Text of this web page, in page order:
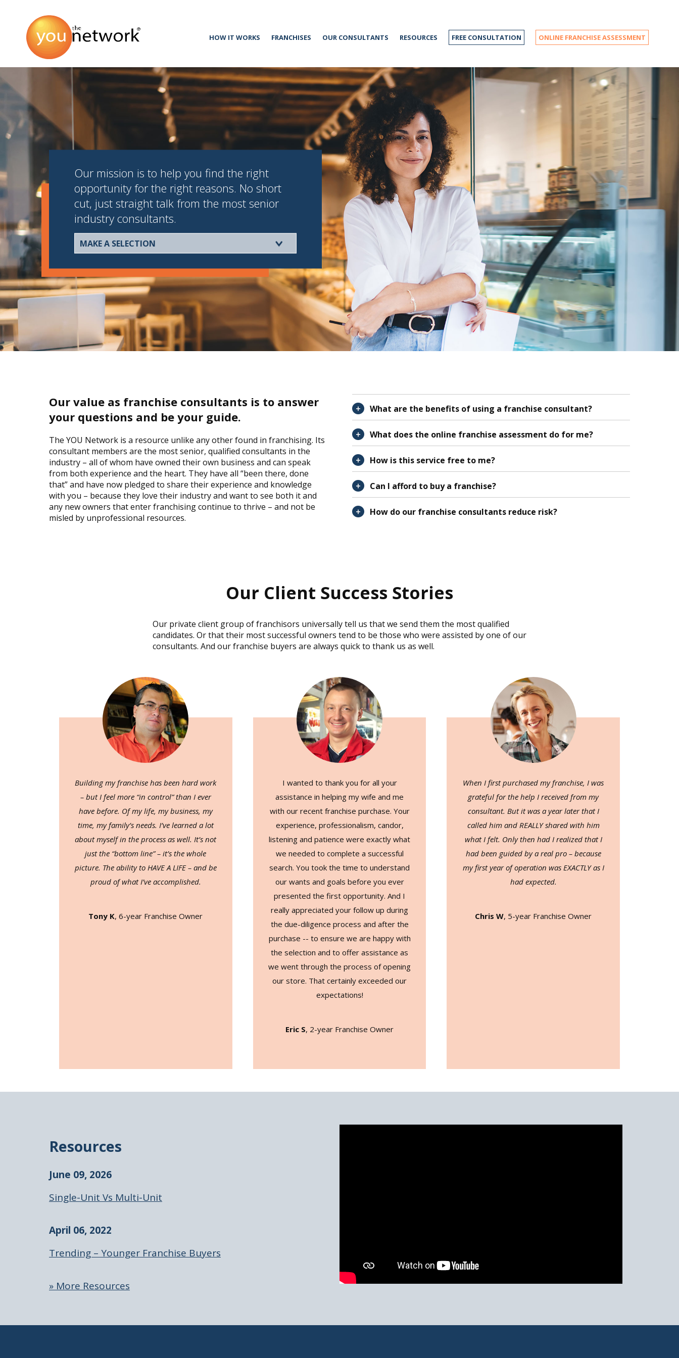
HOW IT WORKS FRANCHISES OUR CONSULTANTS RESOURCES FREE CONSULTATION ONLINE FRANCHISE ASSESSMENT
Our mission is to help you find the right
opportunity for the right reasons. No short
cut, just straight talk from the most senior
industry consultants.
Our value as franchise consultants is to answer
your questions and be your guide.
The YOU Network is a resource unlike any other found in franchising. Its
consultant members are the most senior, qualified consultants in the
industry – all of whom have owned their own business and can speak
from both experience and the heart. They have all “been there, done
that” and have now pledged to share their experience and knowledge
with you – because they love their industry and want to see both it and
any new owners that enter franchising continue to thrive – and not be
misled by unprofessional resources.
What are the benefits of using a franchise consultant?
What does the online franchise assessment do for me?
How is this service free to me?
Can I afford to buy a franchise?
How do our franchise consultants reduce risk?
Our Client Success Stories
Our private client group of franchisors universally tell us that we send them the most qualified
candidates. Or that their most successful owners tend to be those who were assisted by one of our
consultants. And our franchise buyers are always quick to thank us as well.
Building my franchise has been hard work
– but I feel more “in control” than I ever
have before. Of my life, my business, my
time, my family’s needs. I’ve learned a lot
about myself in the process as well. It’s not
just the “bottom line” – it’s the whole
picture. The ability to HAVE A LIFE – and be
proud of what I’ve accomplished.
Tony K, 6-year Franchise Owner
I wanted to thank you for all your
assistance in helping my wife and me
with our recent franchise purchase. Your
experience, professionalism, candor,
listening and patience were exactly what
we needed to complete a successful
search. You took the time to understand
our wants and goals before you ever
presented the first opportunity. And I
really appreciated your follow up during
the due-diligence process and after the
purchase -- to ensure we are happy with
the selection and to offer assistance as
we went through the process of opening
our store. That certainly exceeded our
expectations!
Eric S, 2-year Franchise Owner
When I first purchased my franchise, I was
grateful for the help I received from my
consultant. But it was a year later that I
called him and REALLY shared with him
what I felt. Only then had I realized that I
had been guided by a real pro – because
my first year of operation was EXACTLY as I
had expected.
Chris W, 5-year Franchise Owner
Resources
June 09, 2026
Single-Unit Vs Multi-Unit
April 06, 2022
Trending – Younger Franchise Buyers
» More Resources